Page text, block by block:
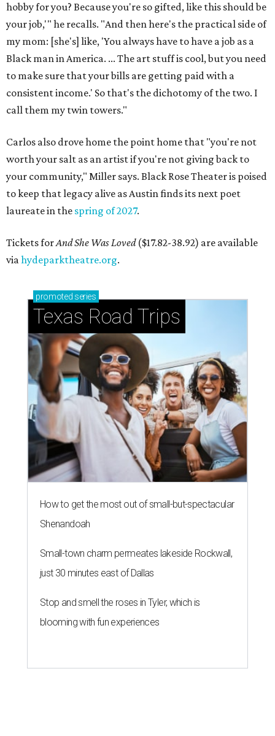
hobby for you? Because you're so gifted, like this should be
your job,'" he recalls. "And then here's the practical side of
my mom: [she's] like, 'You always have to have a job as a
Black man in America. ... The art stuff is cool, but you need
to make sure that your bills are getting paid with a
consistent income.' So that's the dichotomy of the two. I
call them my twin towers."
Carlos also drove home the point home that "you're not
worth your salt as an artist if you're not giving back to
your community," Miller says. Black Rose Theater is poised
to keep that legacy alive as Austin finds its next poet
laureate in the spring of 2027.
Tickets forAnd She Was Loved($17.82-38.92) are available
viahydeparktheatre.org.
promoted series
Texas Road Trips
How to get the most out of small-but-spectacular
Shenandoah
Small-town charm permeates lakeside Rockwall,
just 30 minutes east of Dallas
Stop and smell the roses in Tyler, which is
blooming with fun experiences